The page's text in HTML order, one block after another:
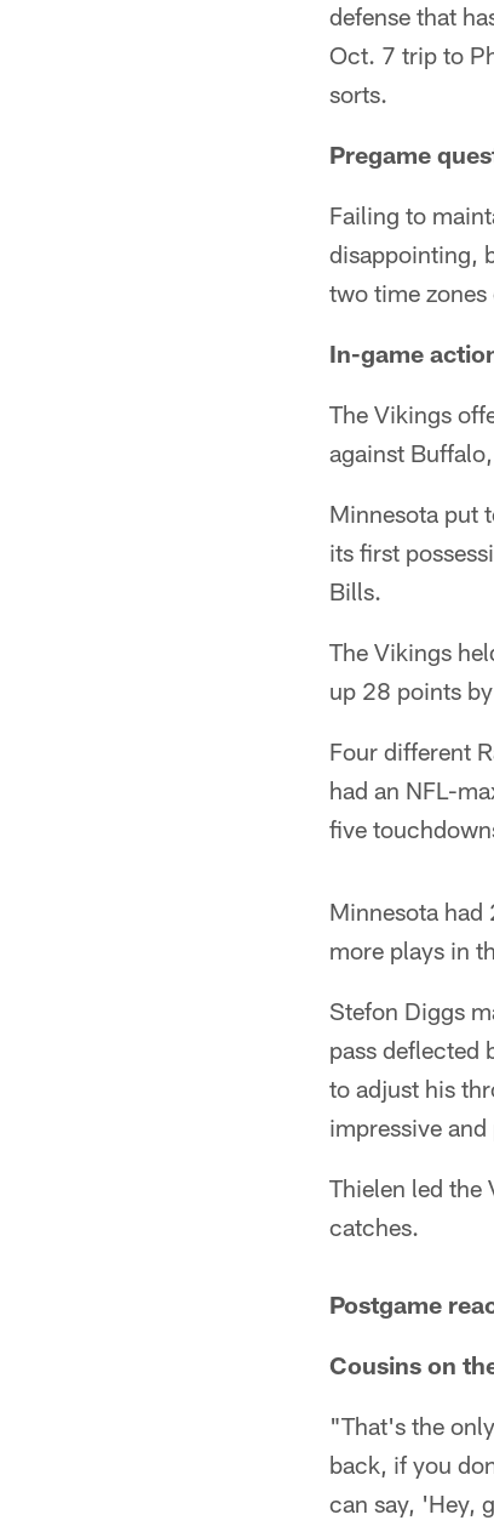
defense that
Oct. 7 trip to
sorts.
Pregame
Failing to
disappointing,
two time zones
In-game
The Vikings
against
Minnesota put
its first
Bills.
The Vikings
up 28 points
Four different
had an NFL-
five
Minnesota had
more plays in
Stefon Diggs
pass deflected
to adjust his
impressive
Thielen led the
catches.
Postgame
Cousins on
"That's the
back, if you
can say, 'Hey,